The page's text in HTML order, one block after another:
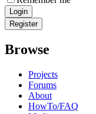
Browse
Projects
Forums
About
HowTo/FAQ